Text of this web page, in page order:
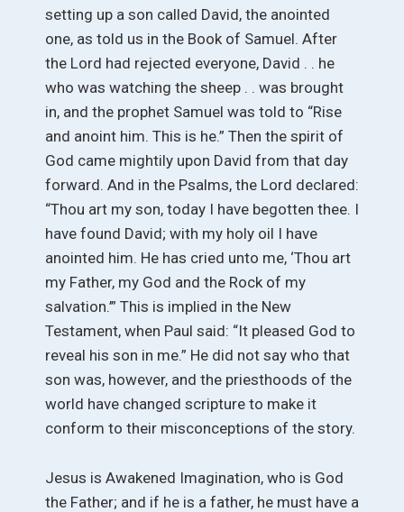
setting up a son called David, the anointed
one, as told us in the Book of Samuel. After
the Lord had rejected everyone, David . . he
who was watching the sheep . . was brought
in, and the prophet Samuel was told to “Rise
and anoint him. This is he.” Then the spirit of
God came mightily upon David from that day
forward. And in the Psalms, the Lord declared:
“Thou art my son, today I have begotten thee. I
have found David; with my holy oil I have
anointed him. He has cried unto me, ‘Thou art
my Father, my God and the Rock of my
salvation.’” This is implied in the New
Testament, when Paul said: “It pleased God to
reveal his son in me.” He did not say who that
son was, however, and the priesthoods of the
world have changed scripture to make it
conform to their misconceptions of the story.
Jesus is Awakened Imagination, who is God
the Father; and if he is a father, he must have a